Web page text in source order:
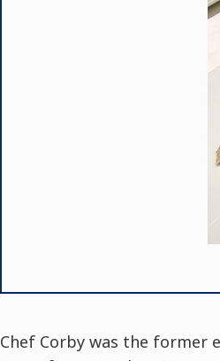
Chef Corby was the former